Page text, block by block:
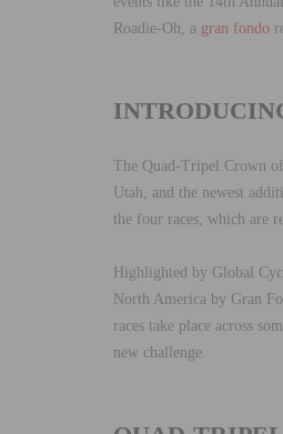
Roadie-Oh, a gran fondo
The Quad-Tripel Crown
Utah, and the newest
the four races, which are
Highlighted by Global
North America by Gran
races take place across
new challenge.